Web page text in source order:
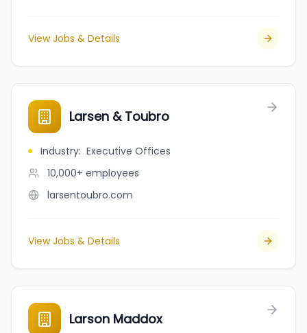
View Jobs & Details
Larsen & Toubro
Industry: Executive Offices
10,000+ employees
larsentoubro.com
View Jobs & Details
Larson Maddox